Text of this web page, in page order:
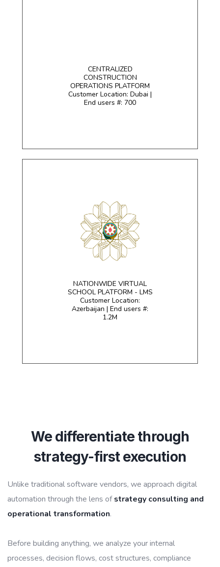
CENTRALIZED
CONSTRUCTION
OPERATIONS PLATFORM
Customer Location: Dubai |
End users #: 700
NATIONWIDE VIRTUAL
SCHOOL PLATFORM - LMS
Customer Location:
Azerbaijan | End users #:
1.2M
We differentiate through
strategy-first execution
Unlike traditional software vendors, we approach digital
automation through the lens ofstrategy consulting and
operational transformation.
Before building anything, we analyze your internal
processes, decision flows, cost structures, compliance